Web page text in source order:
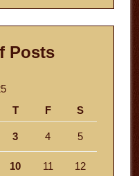
Posts
T F S
3 4 5
10 11 12